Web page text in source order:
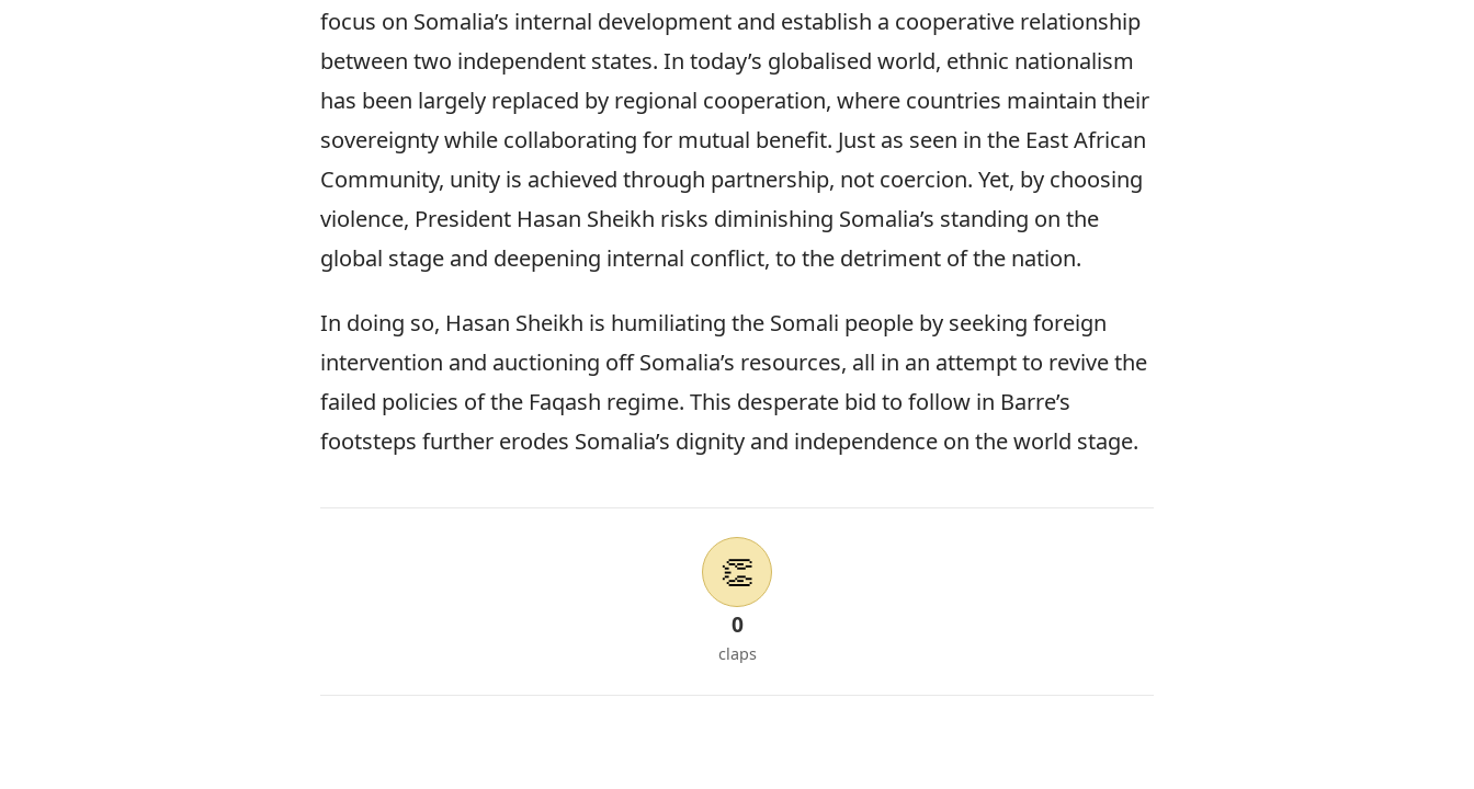
focus on Somalia’s internal development and establish a cooperative relationship
between two independent states. In today’s globalised world, ethnic nationalism
has been largely replaced by regional cooperation, where countries maintain their
sovereignty while collaborating for mutual benefit. Just as seen in the East African
Community, unity is achieved through partnership, not coercion. Yet, by choosing
violence, President Hasan Sheikh risks diminishing Somalia’s standing on the
global stage and deepening internal conflict, to the detriment of the nation.
In doing so, Hasan Sheikh is humiliating the Somali people by seeking foreign
intervention and auctioning off Somalia’s resources, all in an attempt to revive the
failed policies of the Faqash regime. This desperate bid to follow in Barre’s
footsteps further erodes Somalia’s dignity and independence on the world stage.
👏
0
claps